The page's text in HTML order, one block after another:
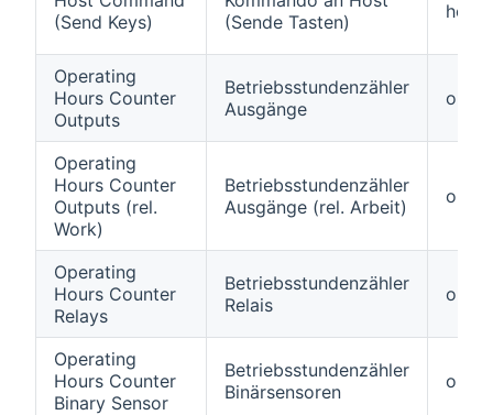
(Send Keys)
(Sende Tasten)
Operating
Hours Counter
Outputs
Betriebsstundenzähler
Ausgänge
Operating
Hours Counter
Outputs (rel.
Work)
Betriebsstundenzähler
Ausgänge (rel. Arbeit)
Operating
Hours Counter
Relays
Betriebsstundenzähler
Relais
Operating
Hours Counter
Binary Sensor
Betriebsstundenzähler
Binärsensoren